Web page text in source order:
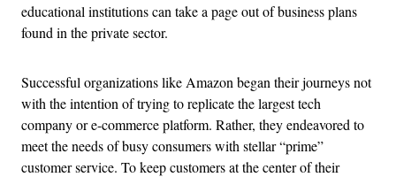
educational institutions can take a page out of business plans
found in the private sector.
Successful organizations like Amazon began their journeys not
with the intention of trying to replicate the largest tech
company or e-commerce platform. Rather, they endeavored to
meet the needs of busy consumers with stellar “prime”
customer service. To keep customers at the center of their